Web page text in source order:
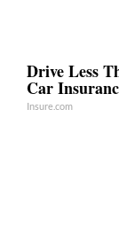
Drive Less
Car
Insure.com